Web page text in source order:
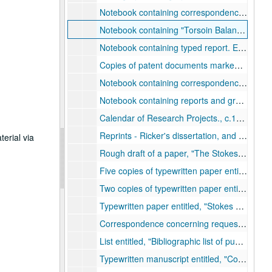
via
Notebook containing correspondence between Ricker and the Mexican Sinclair Petroleum Corporation, Jan. 1927-Dec. 1927.
Notebook containing Torsoin Balance, Surveys.
Notebook containing typed report. Entitled,
Copies of patent documents marked,
Notebook containing correspondence and graphs. Entitled,
Notebook containing reports and graphs. Entitled,
Calendar of Research Projects., c.1920s.
Reprints - Ricker's dissertation, and a co-authored paper, 1916-1923.
Rough draft of a paper, The Stokes Wave Equation Has Written Into It the Interchange of Energy Between Particles.
Five copies of typewritten paper entitled,
Two copies of typewritten paper entitled,
Typewritten paper entitled, Stokes Wave Equation and the Propagation of a Plane Wave of Sound in a Simple Gas.
Correspondence concerning requests for reprints., c.1954-1965.
List entitled, Bibliographic list of published papers of Norman Ricker.
Typewritten manuscript entitled, Composite Reflections,